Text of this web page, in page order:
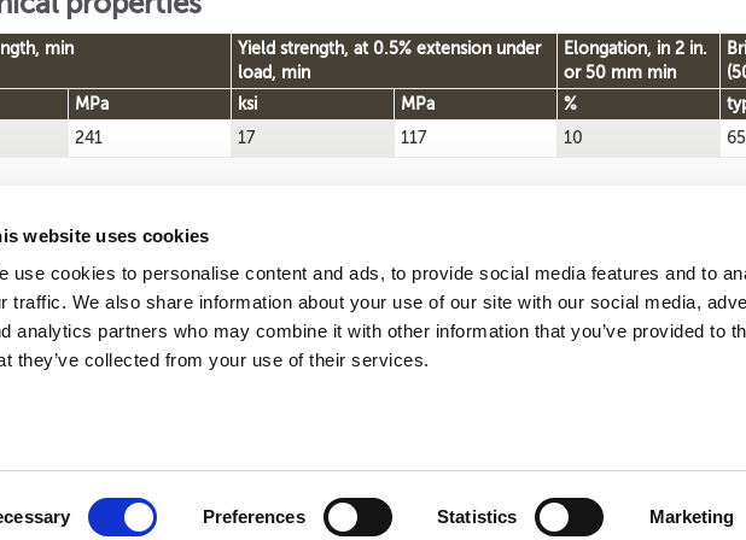
website uses cookies
use cookies to personalise content and ads, to provide social media features and to
traffic. We also share information about your use of our site with our social media,
analytics partners who may combine it with other information that you’ve provided to
they’ve collected from your use of their services.
Preferences Statistics Marketing
min
Yield strength, at 0.5% extension under
load, min
Elongation, in 2 in.
or 50 mm min
MPa ksi MPa %
241 17 117 10 65
product
Search by
CDA number
ISO 9001 and AS9100
certified.
Wieland Concast